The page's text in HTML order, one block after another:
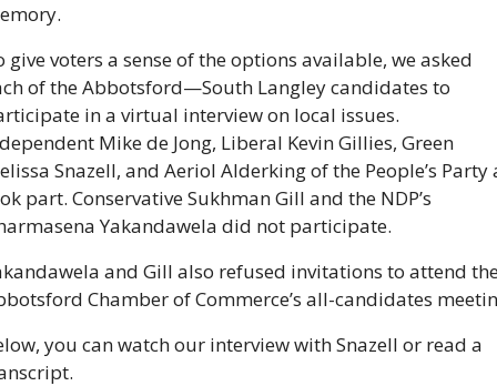
give voters a sense of the options available, we asked
of the Abbotsford—South Langley candidates to
in a virtual interview on local issues.
Mike de Jong, Liberal Kevin Gillies, Green
Snazell, and Aeriol Alderking of the People’s Party
part. Conservative Sukhman Gill and the NDP’s
Yakandawela did not participate.
and Gill also refused invitations to attend
Chamber of Commerce’s all-candidates
you can watch our interview with Snazell or read a